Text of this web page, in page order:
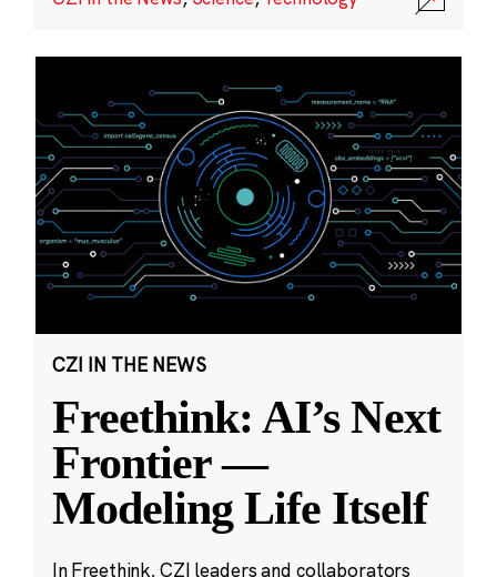
CZI IN THE NEWS
Freethink: AI’s Next
Frontier —
Modeling Life Itself
In Freethink, CZI leaders and collaborators